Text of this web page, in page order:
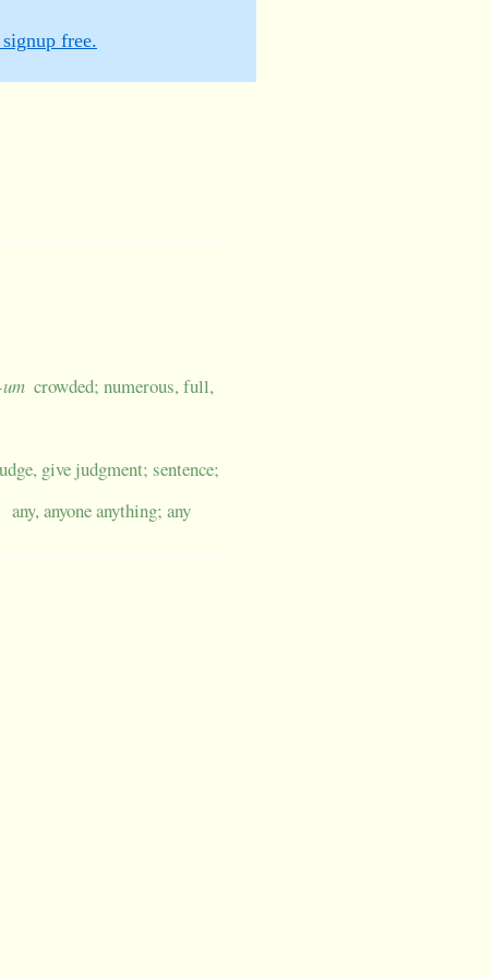
free.
crowded; numerous, full,
give judgment; sentence;
any, anyone anything; any